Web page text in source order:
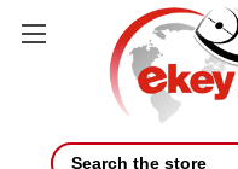
Search